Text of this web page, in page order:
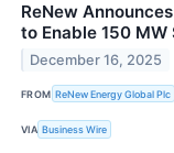
ReNew
to Enable 150
December 16, 2025
FROM ReNew Energy Global Plc
VIA Business Wire